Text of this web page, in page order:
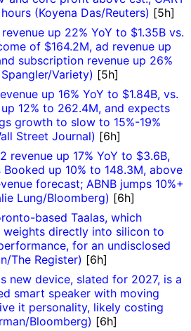
(Koyena Das/Reuters) [5h]
up 22% YoY to $1.35B vs.
of $164.2M, ad revenue up
subscription revenue up 26%
Variety) [5h]
up 16% YoY to $1.84B, vs.
up 12% to 262.4M, and expects
growth to slow to 15%-19%
Street Journal) [6h]
revenue up 17% YoY to $3.6B,
up 10% to 148.3M, above
forecast; ABNB jumps 10%+
Lung/Bloomberg) [6h]
based Taalas, which
weights directly into silicon to
for an undisclosed
The Register) [6h]
new device, slated for 2027, is a
smart speaker with moving
it personality, likely costing
Bloomberg) [6h]